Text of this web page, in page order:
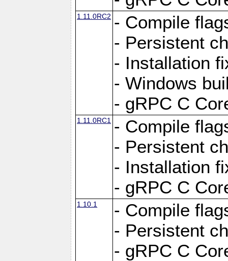
1.11.0RC2 - Compile
- Persistent
- Installation
- Windows
- gRPC C
1.11.0RC1
- Compile
- Persistent
- Installation
- gRPC C
1.10.1
- Compile
- Persistent
- gRPC C